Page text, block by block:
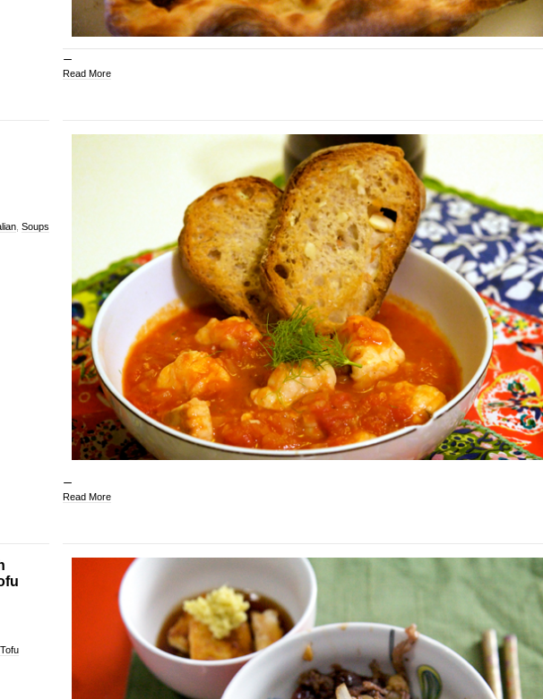
Read More
, Soups
Read More
Tofu